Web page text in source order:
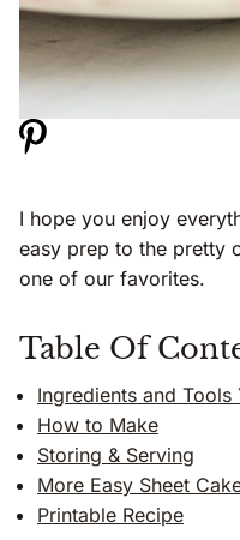
I hope you enjoy
easy prep to the pretty
one of our favorites.
Table Of
Ingredients and Tools
How to Make
Storing & Serving
More Easy Sheet
Printable Recipe